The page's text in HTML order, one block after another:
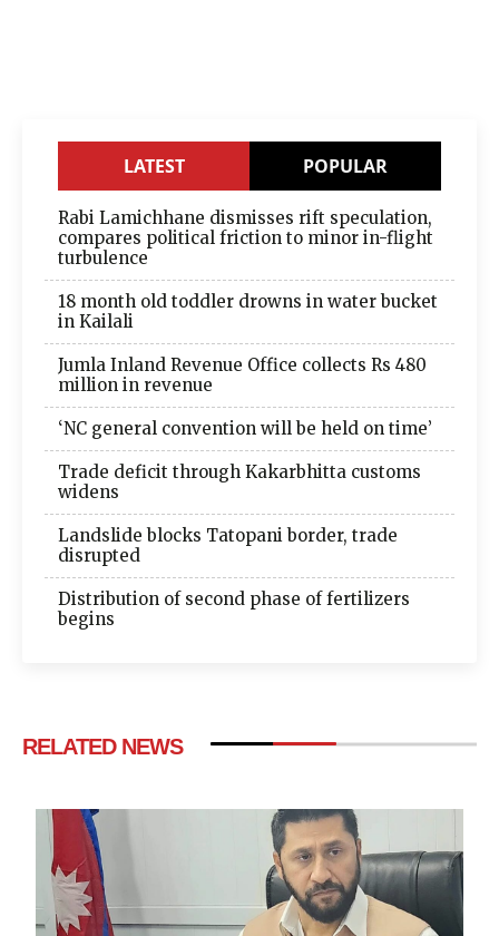
LATEST POPULAR
Rabi Lamichhane dismisses rift speculation,
compares political friction to minor in-flight
turbulence
18 month old toddler drowns in water bucket
in Kailali
Jumla Inland Revenue Office collects Rs 480
million in revenue
‘NC general convention will be held on time’
Trade deficit through Kakarbhitta customs
widens
Landslide blocks Tatopani border, trade
disrupted
Distribution of second phase of fertilizers
begins
RELATED NEWS